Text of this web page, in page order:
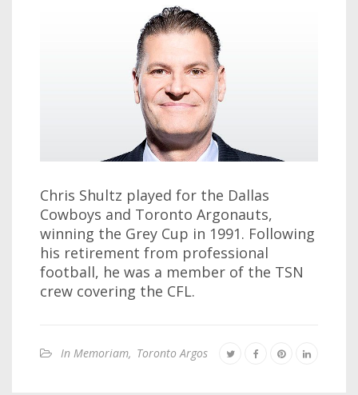
Chris Shultz played for the Dallas
Cowboys and Toronto Argonauts,
winning the Grey Cup in 1991. Following
his retirement from professional
football, he was a member of the TSN
crew covering the CFL.
In Memoriam, Toronto Argos